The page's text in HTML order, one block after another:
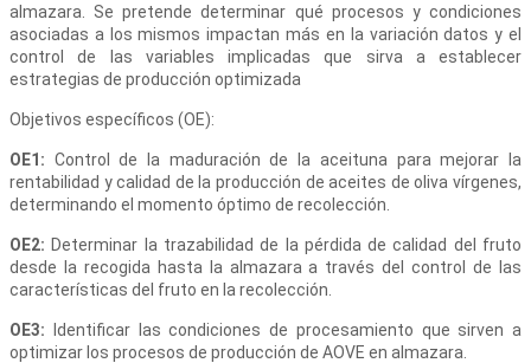
almazara. Se pretende determinar qué procesos y condiciones
asociadas a los mismos impactan más en la variación datos y el
control de las variables implicadas que sirva a establecer
estrategias de producción optimizada
Objetivos específicos (OE):
OE1: Control de la maduración de la aceituna para mejorar la
rentabilidad y calidad de la producción de aceites de oliva vírgenes,
determinando el momento óptimo de recolección.
OE2: Determinar la trazabilidad de la pérdida de calidad del fruto
desde la recogida hasta la almazara a través del control de las
características del fruto en la recolección.
OE3:
Identificar las condiciones de procesamiento que sirven a
optimizar los procesos de producción de AOVE en almazara.